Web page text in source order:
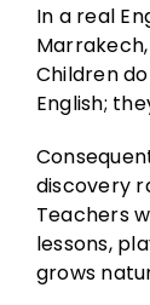
In a real
Children
English;
discovery
Teachers
lessons,
grows